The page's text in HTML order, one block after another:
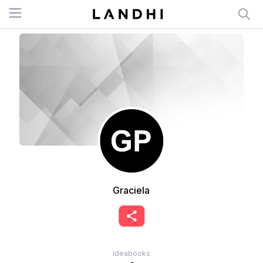
Open menu
Graciela
Ideabooks